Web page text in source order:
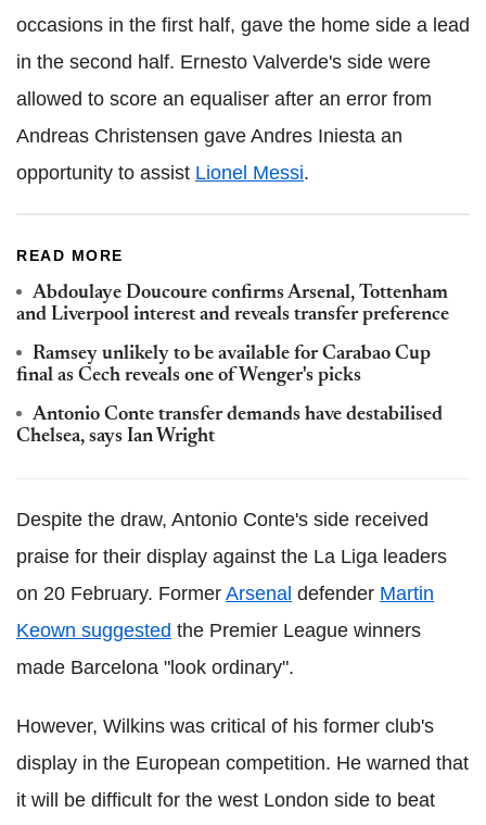
occasions in the first half, gave the home side a lead
in the second half. Ernesto Valverde's side were
allowed to score an equaliser after an error from
Andreas Christensen gave Andres Iniesta an
opportunity to assist Lionel Messi.
READ MORE
Abdoulaye Doucoure confirms Arsenal, Tottenham
and Liverpool interest and reveals transfer preference
Ramsey unlikely to be available for Carabao Cup
final as Cech reveals one of Wenger's picks
Antonio Conte transfer demands have destabilised
Chelsea, says Ian Wright
Despite the draw, Antonio Conte's side received
praise for their display against the La Liga leaders
on 20 February. Former Arsenal defender Martin
Keown suggested the Premier League winners
made Barcelona "look ordinary".
However, Wilkins was critical of his former club's
display in the European competition. He warned that
it will be difficult for the west London side to beat